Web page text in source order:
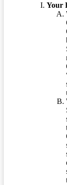
Your